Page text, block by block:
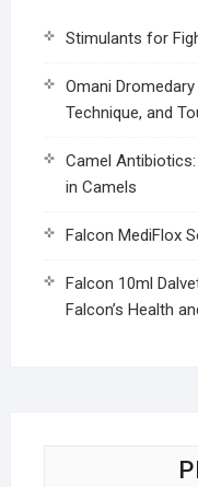
Stimulants for
Omani
Technique, and
Camel
in Camels
Falcon MediFlox
Falcon 10ml
Falcon’s Health